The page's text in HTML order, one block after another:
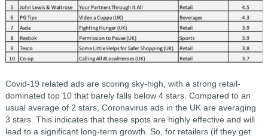
Covid-19 related ads are scoring sky-high, with a strong retail-
dominated top 10 that barely falls below 4 stars. Compared to an
usual average of 2 stars, Coronavirus ads in the UK are averaging
3 stars. This indicates that these spots are highly effective and will
lead to a significant long-term growth. So, for retailers (if they get